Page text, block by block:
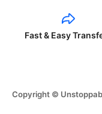
Fast & Easy
Copyright ©